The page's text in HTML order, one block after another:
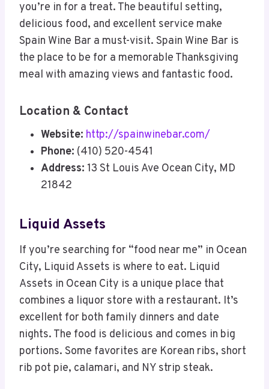
you’re in for a treat. The beautiful setting,
delicious food, and excellent service make
Spain Wine Bar a must-visit. Spain Wine Bar is
the place to be for a memorable Thanksgiving
meal with amazing views and fantastic food.
Location & Contact
Website: http://spainwinebar.com/
Phone: (410) 520-4541
Address: 13 St Louis Ave Ocean City, MD
21842
Liquid Assets
If you’re searching for “food near me” in Ocean
City, Liquid Assets is where to eat. Liquid
Assets in Ocean City is a unique place that
combines a liquor store with a restaurant. It’s
excellent for both family dinners and date
nights. The food is delicious and comes in big
portions. Some favorites are Korean ribs, short
rib pot pie, calamari, and NY strip steak.